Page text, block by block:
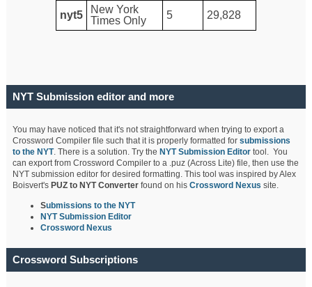
nyt5
New York
Times Only
5 29,828
NYT Submission editor and more
You may have noticed that it's not straightforward when trying to export a
Crossword Compiler file such that it is properly formatted forsubmissions
to the NYT. There is a solution. Try the NYT Submission Editor tool. You
can export from Crossword Compiler to a .puz (Across Lite) file, then use the
NYT submission editor for desired formatting. This tool was inspired by Alex
Boisvert's PUZ to NYT Converterfound on hisCrossword Nexus site.
Submissions to the NYT
NYT Submission Editor
Crossword Nexus
Crossword Subscriptions